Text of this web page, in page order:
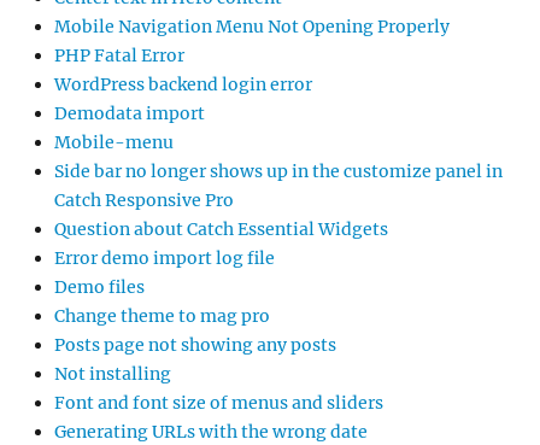
Mobile Navigation Menu Not Opening Properly
PHP Fatal Error
WordPress backend login error
Demodata import
Mobile-menu
Side bar no longer shows up in the customize panel in
Catch Responsive Pro
Question about Catch Essential Widgets
Error demo import log file
Demo files
Change theme to mag pro
Posts page not showing any posts
Not installing
Font and font size of menus and sliders
Generating URLs with the wrong date